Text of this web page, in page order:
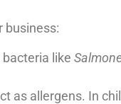
business:
like
as allergens. In